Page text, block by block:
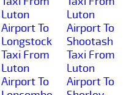
Luton
Airport To
Longstock
Taxi From
Luton
Airport To
Luton
Airport To
Shootash
Taxi From
Luton
Airport To